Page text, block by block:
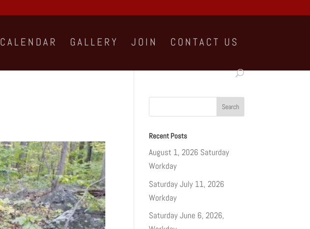
CALENDAR GALLERY JOIN CONTACT US
Recent Posts
August 1, 2026 Saturday
Workday
Saturday July 11, 2026
Workday
Saturday June 6, 2026,